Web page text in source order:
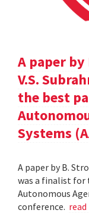
A paper by
V.S.
the best
Systems
A paper by B.
was a finalist for
Autonomous
conference.